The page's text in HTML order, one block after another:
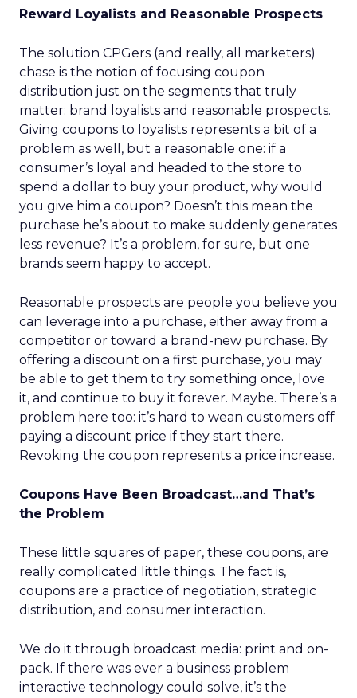
Reward Loyalists and Reasonable Prospects
The solution CPGers (and really, all marketers)
chase is the notion of focusing coupon
distribution just on the segments that truly
matter: brand loyalists and reasonable prospects.
Giving coupons to loyalists represents a bit of a
problem as well, but a reasonable one: if a
consumer’s loyal and headed to the store to
spend a dollar to buy your product, why would
you give him a coupon? Doesn’t this mean the
purchase he’s about to make suddenly generates
less revenue? It’s a problem, for sure, but one
brands seem happy to accept.
Reasonable prospects are people you believe you
can leverage into a purchase, either away from a
competitor or toward a brand-new purchase. By
offering a discount on a first purchase, you may
be able to get them to try something once, love
it, and continue to buy it forever. Maybe. There’s a
problem here too: it’s hard to wean customers off
paying a discount price if they start there.
Revoking the coupon represents a price increase.
Coupons Have Been Broadcast…and That’s
the Problem
These little squares of paper, these coupons, are
really complicated little things. The fact is,
coupons are a practice of negotiation, strategic
distribution, and consumer interaction.
We do it through broadcast media: print and on-
pack. If there was ever a business problem
interactive technology could solve, it’s the